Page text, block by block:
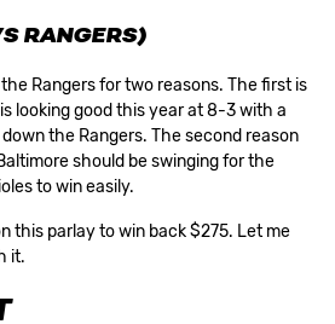
RANGERS)
the Rangers for two reasons. The first is
looking good this year at 8-3 with a
down the Rangers. The second reason
should be swinging for the
to win easily.
this parlay to win back $275. Let me
it.